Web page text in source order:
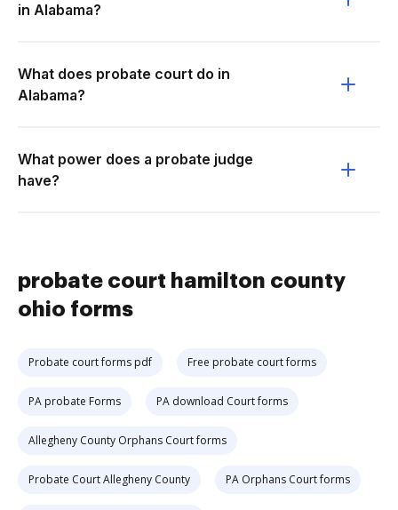
in Alabama?
What does probate court do in
Alabama?
What power does a probate judge
have?
probate court hamilton county
ohio forms
Probate court forms pdf Free probate court forms
PA probate Forms PA download Court forms
Allegheny County Orphans Court forms
Probate Court Allegheny County PA Orphans Court forms